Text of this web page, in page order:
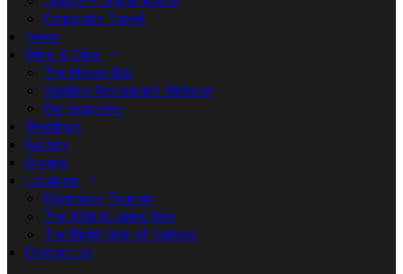
Corporate Travel
News
Wine & Dine
The House Bar
Basilico Restaurant Website
Our Suppliers
Weddings
Gallery
Groups
Location
Oranmore Tourism
The Wild Atlantic Way
The Right Side of Galway
Contact Us